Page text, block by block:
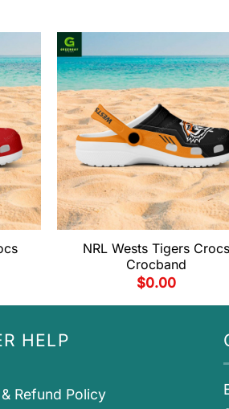
NRL Wests Tigers Crocs
Crocband
$0.00
HELP
Refund Policy